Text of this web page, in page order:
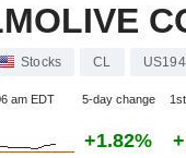
Stocks CL
am EDT 5-day change
+1.82%